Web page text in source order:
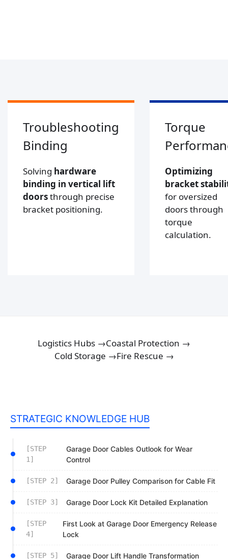
Troubleshooting
Binding
Solving hardware
binding in vertical lift
doorsthrough precise
bracket positioning.
Torque
Optimizing
bracket
for oversized
doors through
torque
calculation.
Logistics Hubs →Coastal Protection →
Cold Storage →Fire Rescue →
STRATEGIC KNOWLEDGE HUB
[STEP
1]
Garage Door Cables Outlook for Wear
Control
[STEP 2] Garage Door Pulley Comparison for Cable Fit
[STEP 3] Garage Door Lock Kit Detailed Explanation
[STEP
4]
First Look at Garage Door Emergency Release
Lock
[STEP 5] Garage Door Lift Handle Transformation